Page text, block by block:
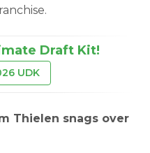
Draft Kit!
UDK
Thielen snags over